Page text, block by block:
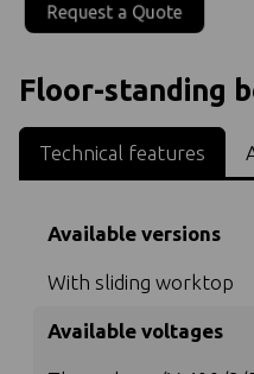
Request a Quote
Floor-standing
Technical features
Available versions
With sliding worktop
Available voltages